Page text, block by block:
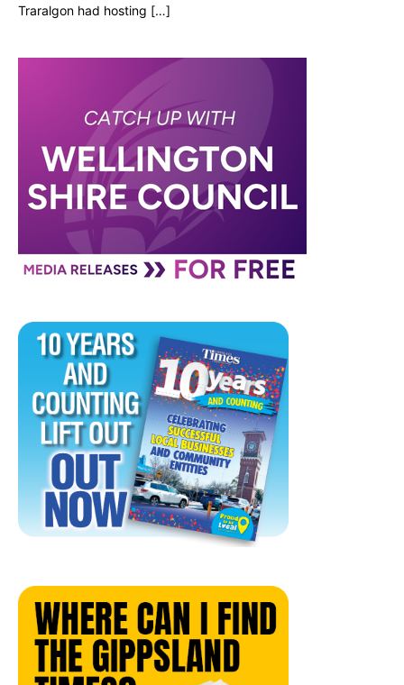
Traralgon had hosting […]